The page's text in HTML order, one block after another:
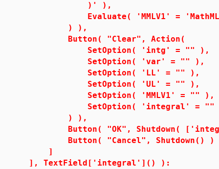
)' ),
Evaluate( 'MMLV1' =
) ),
Button( "Clear", Action(
SetOption( 'intg' = "" ),
SetOption( 'var' = "" ),
SetOption( 'LL' = "" ),
SetOption( 'UL' = "" ),
SetOption( 'MMLV1' = "" ),
SetOption( 'integral' = ""
) ),
Button( "OK", Shutdown(
Button( "Cancel", Shutdown() )
]
], TextField['integral']() ):